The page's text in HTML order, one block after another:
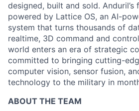
designed, built and sold.
powered by Lattice OS, an AI-
system that turns thousands of
realtime, 3D command and
world enters an era of strategic
committed to bringing cutting-
computer vision, sensor fusion,
technology to the military in
ABOUT THE TEAM